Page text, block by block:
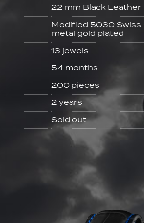
22 mm Black Leather
Modified 5030 Swiss
metal gold plated
13 jewels
54 months
200 pieces
2 years
Sold out